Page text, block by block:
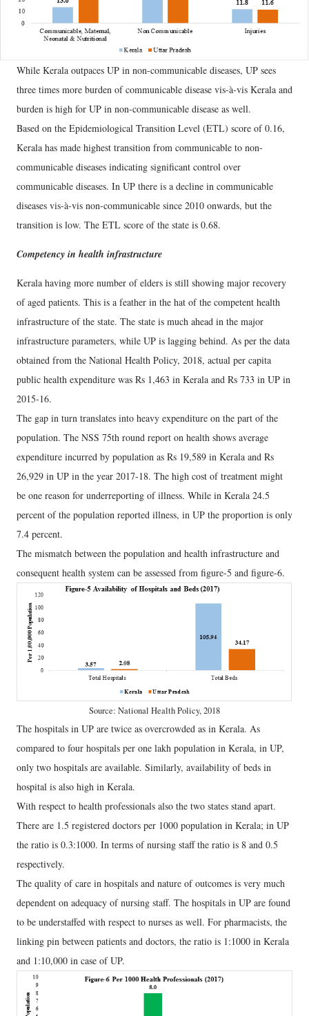
While Kerala outpaces UP in non-communicable diseases, UP sees
three times more burden of communicable disease vis-à-vis Kerala and
burden is high for UP in non-communicable disease as well.
Based on the Epidemiological Transition Level (ETL) score of 0.16,
Kerala has made highest transition from communicable to non-
communicable diseases indicating significant control over
communicable diseases. In UP there is a decline in communicable
diseases vis-à-vis non-communicable since 2010 onwards, but the
transition is low. The ETL score of the state is 0.68.
Competency in health infrastructure
Kerala having more number of elders is still showing major recovery
of aged patients. This is a feather in the hat of the competent health
infrastructure of the state. The state is much ahead in the major
infrastructure parameters, while UP is lagging behind. As per the data
obtained from the National Health Policy, 2018, actual per capita
public health expenditure was Rs 1,463 in Kerala and Rs 733 in UP in
2015-16.
The gap in turn translates into heavy expenditure on the part of the
population. The NSS 75th round report on health shows average
expenditure incurred by population as Rs 19,589 in Kerala and Rs
26,929 in UP in the year 2017-18. The high cost of treatment might
be one reason for underreporting of illness. While in Kerala 24.5
percent of the population reported illness, in UP the proportion is only
7.4 percent.
The mismatch between the population and health infrastructure and
consequent health system can be assessed from figure-5 and figure-6.
Source: National Health Policy, 2018
The hospitals in UP are twice as overcrowded as in Kerala. As
compared to four hospitals per one lakh population in Kerala, in UP,
only two hospitals are available. Similarly, availability of beds in
hospital is also high in Kerala.
With respect to health professionals also the two states stand apart.
There are 1.5 registered doctors per 1000 population in Kerala; in UP
the ratio is 0.3:1000. In terms of nursing staff the ratio is 8 and 0.5
respectively.
The quality of care in hospitals and nature of outcomes is very much
dependent on adequacy of nursing staff. The hospitals in UP are found
to be understaffed with respect to nurses as well. For pharmacists, the
linking pin between patients and doctors, the ratio is 1:1000 in Kerala
and 1:10,000 in case of UP.